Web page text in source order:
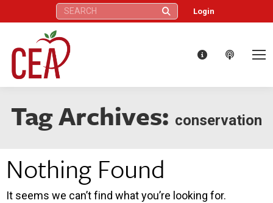
Search: Login
Tag Archives: conservation
Nothing Found
It seems we can’t find what you’re looking for.